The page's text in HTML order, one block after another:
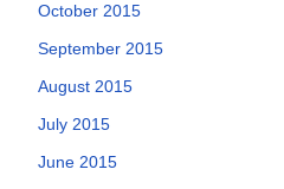
October 2015
September 2015
August 2015
July 2015
June 2015